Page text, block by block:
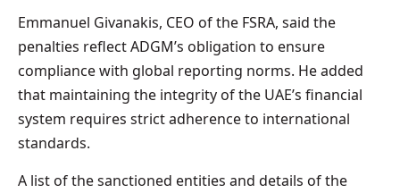
Emmanuel Givanakis, CEO of the FSRA, said the
penalties reflect ADGM’s obligation to ensure
compliance with global reporting norms. He added
that maintaining the integrity of the UAE’s financial
system requires strict adherence to international
standards.
A list of the sanctioned entities and details of the